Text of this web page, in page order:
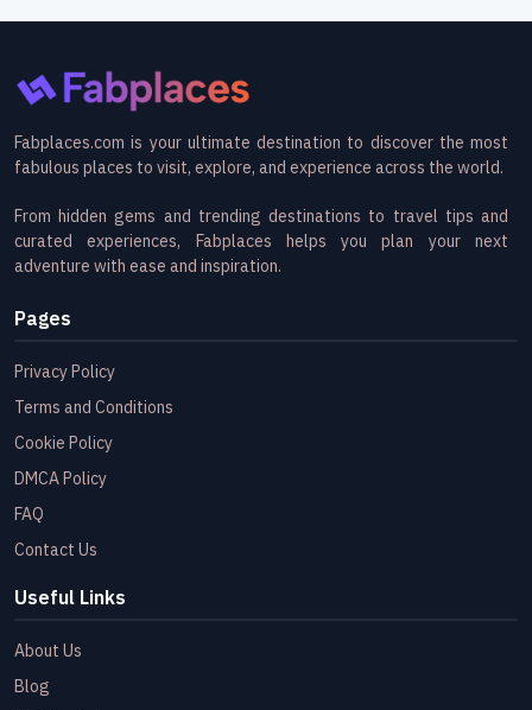
Fabplaces.com is your ultimate destination to discover the most
fabulous places to visit, explore, and experience across the world.
From hidden gems and trending destinations to travel tips and
curated experiences, Fabplaces helps you plan your next
adventure with ease and inspiration.
Pages
Privacy Policy
Terms and Conditions
Cookie Policy
DMCA Policy
FAQ
Contact Us
Useful Links
About Us
Blog